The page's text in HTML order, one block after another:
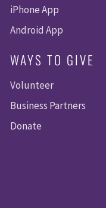
iPhone App
Android App
WAYS TO GIVE
Volunteer
Business Partners
Donate